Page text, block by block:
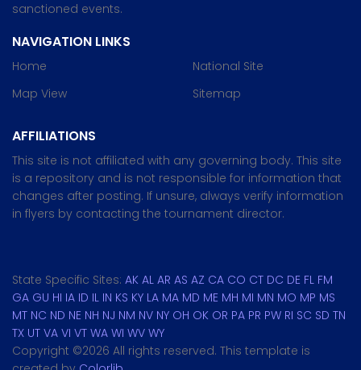
sanctioned events.
NAVIGATION LINKS
Home
Map View
National Site
Sitemap
AFFILIATIONS
This site is not affiliated with any governing body. This site
is a repository and is not responsible for information that
changes after posting. If unsure, always verify information
in flyers by contacting the tournament director.
State Specific Sites: AK AL AR AS AZ CA CO CT DC DE FL FM
GA GU HI IA ID IL IN KS KY LA MA MD ME MH MI MN MO MP MS
MT NC ND NE NH NJ NM NV NY OH OK OR PA PR PW RI SC SD TN
TX UT VA VI VT WA WI WV WY
Copyright ©2026 All rights reserved. This template is